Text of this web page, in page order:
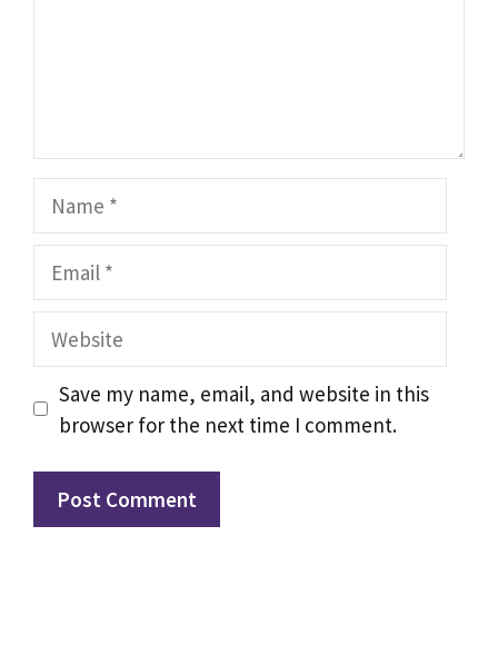
Website
Save my name, email, and website in this
browser for the next time I comment.